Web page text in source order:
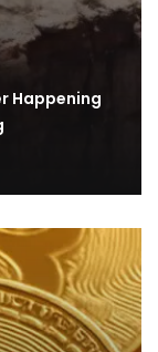
Happening